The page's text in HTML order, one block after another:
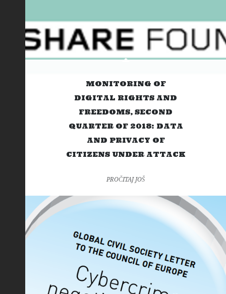
MONITORING OF
DIGITAL RIGHTS AND
FREEDOMS, SECOND
QUARTER OF 2018: DATA
AND PRIVACY OF
CITIZENS UNDER ATTACK
PROČITAJ JOŠ